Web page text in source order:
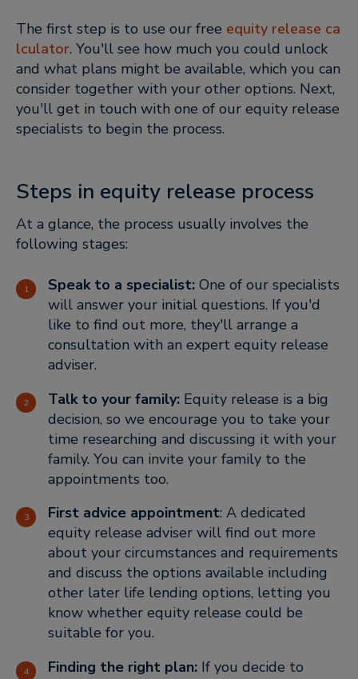
The first step is to use our free equity release ca
lculator. You'll see how much you could unlock
and what plans might be available, which you can
consider together with your other options. Next,
you'll get in touch with one of our equity release
specialists to begin the process.
Steps in equity release process
At a glance, the process usually involves the
following stages:
Speak to a specialist: One of our specialists
will answer your initial questions. If you'd
like to find out more, they'll arrange a
consultation with an expert equity release
adviser.
Talk to your family: Equity release is a big
decision, so we encourage you to take your
time researching and discussing it with your
family. You can invite your family to the
appointments too.
First advice appointment: A dedicated
equity release adviser will find out more
about your circumstances and requirements
and discuss the options available including
other later life lending options, letting you
know whether equity release could be
suitable for you.
Finding the right plan: If you decide to